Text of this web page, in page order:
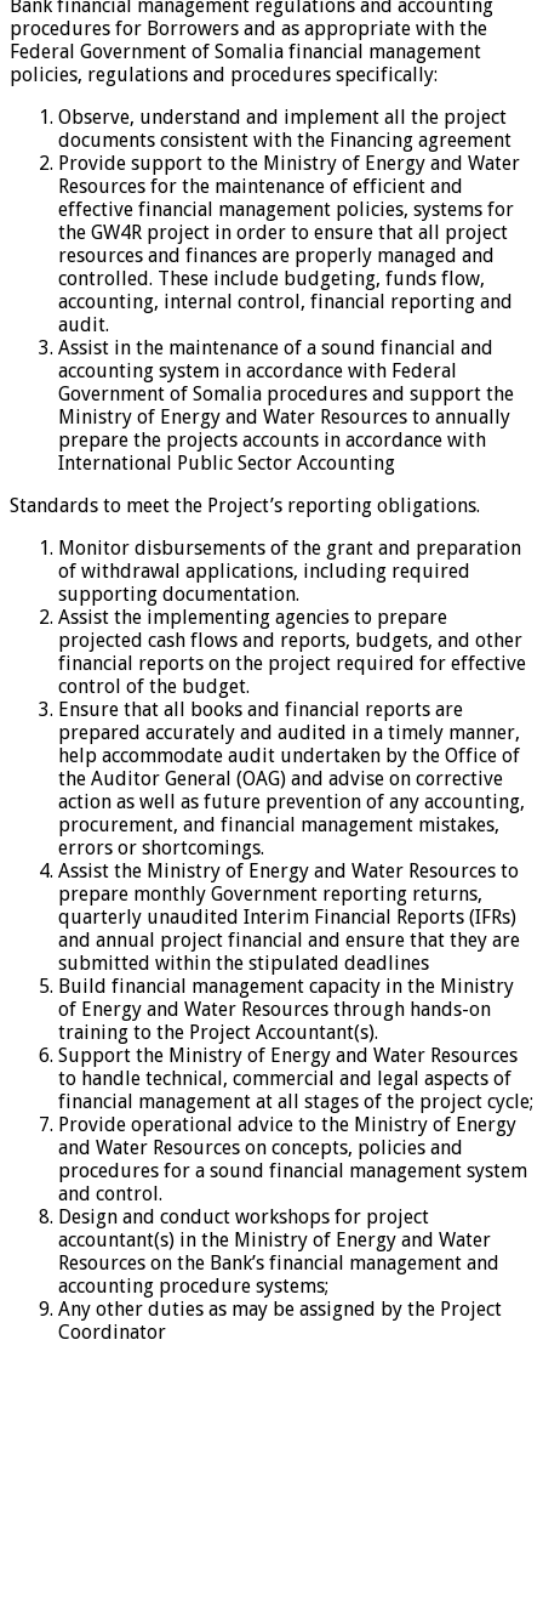
Bank financial management regulations and accounting
procedures for Borrowers and as appropriate with the
Federal Government of Somalia financial management
policies, regulations and procedures specifically:
Observe, understand and implement all the project
documents consistent with the Financing agreement
Provide support to the Ministry of Energy and Water
Resources for the maintenance of efficient and
effective financial management policies, systems for
the GW4R project in order to ensure that all project
resources and finances are properly managed and
controlled. These include budgeting, funds flow,
accounting, internal control, financial reporting and
audit.
Assist in the maintenance of a sound financial and
accounting system in accordance with Federal
Government of Somalia procedures and support the
Ministry of Energy and Water Resources to annually
prepare the projects accounts in accordance with
International Public Sector Accounting
Standards to meet the Project’s reporting obligations.
Monitor disbursements of the grant and preparation
of withdrawal applications, including required
supporting documentation.
Assist the implementing agencies to prepare
projected cash flows and reports, budgets, and other
financial reports on the project required for effective
control of the budget.
Ensure that all books and financial reports are
prepared accurately and audited in a timely manner,
help accommodate audit undertaken by the Office of
the Auditor General (OAG) and advise on corrective
action as well as future prevention of any accounting,
procurement, and financial management mistakes,
errors or shortcomings.
Assist the Ministry of Energy and Water Resources to
prepare monthly Government reporting returns,
quarterly unaudited Interim Financial Reports (IFRs)
and annual project financial and ensure that they are
submitted within the stipulated deadlines
Build financial management capacity in the Ministry
of Energy and Water Resources through hands-on
training to the Project Accountant(s).
Support the Ministry of Energy and Water Resources
to handle technical, commercial and legal aspects of
financial management at all stages of the project cycle;
Provide operational advice to the Ministry of Energy
and Water Resources on concepts, policies and
procedures for a sound financial management system
and control.
Design and conduct workshops for project
accountant(s) in the Ministry of Energy and Water
Resources on the Bank’s financial management and
accounting procedure systems;
Any other duties as may be assigned by the Project
Coordinator